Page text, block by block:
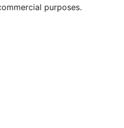
purposes.